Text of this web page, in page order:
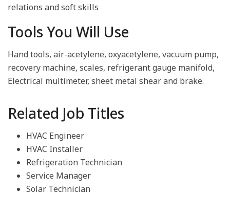
relations and soft skills
Tools You Will Use
Hand tools, air-acetylene, oxyacetylene, vacuum pump,
recovery machine, scales, refrigerant gauge manifold,
Electrical multimeter, sheet metal shear and brake.
Related Job Titles
HVAC Engineer
HVAC Installer
Refrigeration Technician
Service Manager
Solar Technician